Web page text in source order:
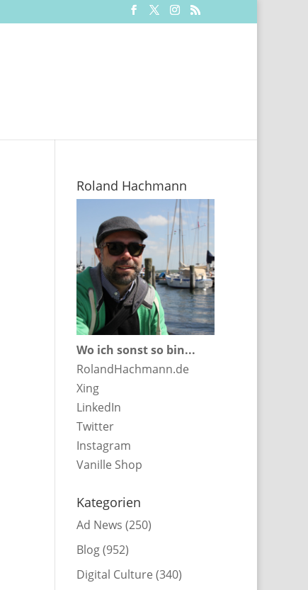
Roland Hachmann
Wo ich sonst so bin...
RolandHachmann.de
Xing
LinkedIn
Twitter
Instagram
Vanille Shop
Kategorien
Ad News (250)
Blog(952)
Digital Culture (340)